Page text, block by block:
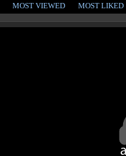
MOST VIEWED MOST LIKED